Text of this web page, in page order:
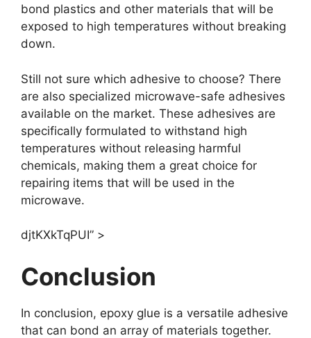
bond plastics and other materials that will be
exposed to high temperatures without breaking
down.
Still not sure which adhesive to choose? There
are also specialized microwave-safe adhesives
available on the market. These adhesives are
specifically formulated to withstand high
temperatures without releasing harmful
chemicals, making them a great choice for
repairing items that will be used in the
microwave.
djtKXkTqPUI” >
Conclusion
In conclusion, epoxy glue is a versatile adhesive
that can bond an array of materials together.